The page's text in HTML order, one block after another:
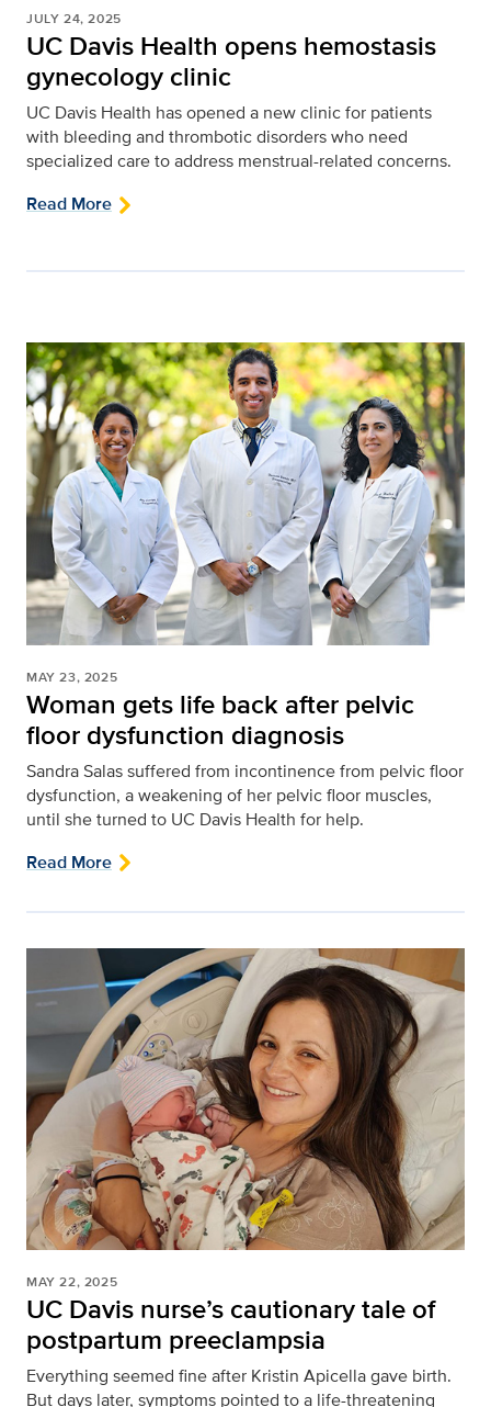
JULY 24, 2025
UC Davis Health opens hemostasis
gynecology clinic
UC Davis Health has opened a new clinic for patients
with bleeding and thrombotic disorders who need
specialized care to address menstrual-related concerns.
Read More
MAY 23, 2025
Woman gets life back after pelvic
floor dysfunction diagnosis
Sandra Salas suffered from incontinence from pelvic floor
dysfunction, a weakening of her pelvic floor muscles,
until she turned to UC Davis Health for help.
Read More
MAY 22, 2025
UC Davis nurse’s cautionary tale of
postpartum preeclampsia
Everything seemed fine after Kristin Apicella gave birth.
But days later, symptoms pointed to a life-threatening